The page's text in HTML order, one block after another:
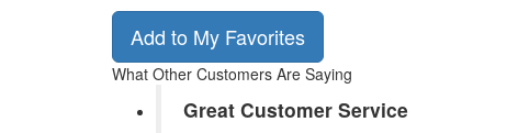
Add to My Favorites
What Other Customers Are Saying
Great Customer Service